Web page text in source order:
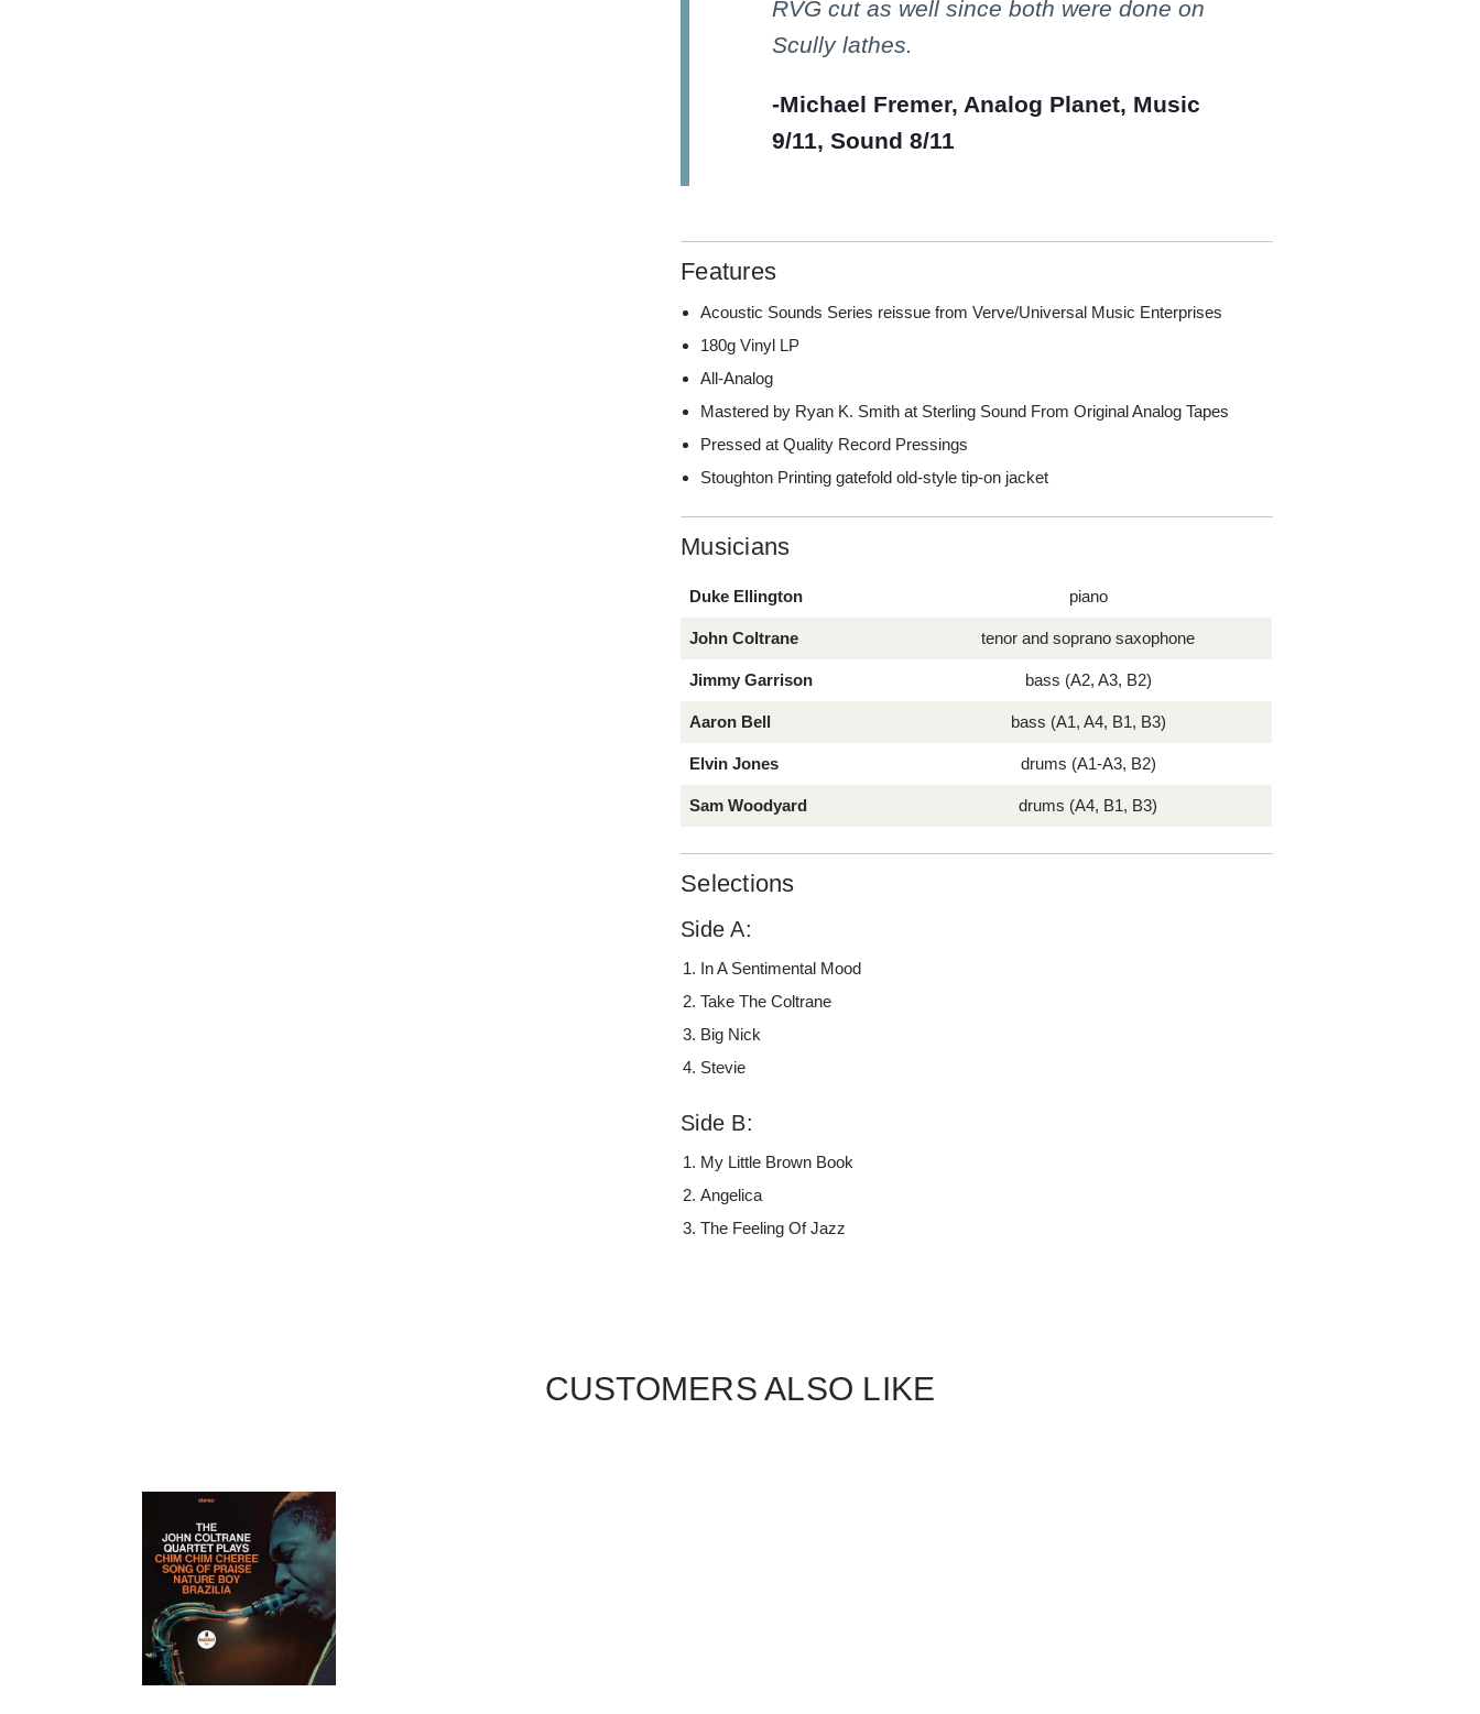
RVG cut as well since both were done on
Scully lathes.
-Michael Fremer, Analog Planet, Music
9/11, Sound 8/11
Features
Acoustic Sounds Series reissue from Verve/Universal Music Enterprises
180g Vinyl LP
All-Analog
Mastered by Ryan K. Smith at Sterling Sound From Original Analog Tapes
Pressed at Quality Record Pressings
Stoughton Printing gatefold old-style tip-on jacket
Musicians
Duke Ellington piano
John Coltrane tenor and soprano saxophone
Jimmy Garrison bass (A2, A3, B2)
Aaron Bell bass (A1, A4, B1, B3)
Elvin Jones drums (A1-A3, B2)
Sam Woodyard drums (A4, B1, B3)
Selections
Side A:
In A Sentimental Mood
Take The Coltrane
Big Nick
Stevie
Side B:
My Little Brown Book
Angelica
The Feeling Of Jazz
CUSTOMERS ALSO LIKE